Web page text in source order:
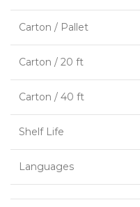
Carton / Pallet
Carton / 20 ft
Carton / 40 ft
Shelf Life
Languages